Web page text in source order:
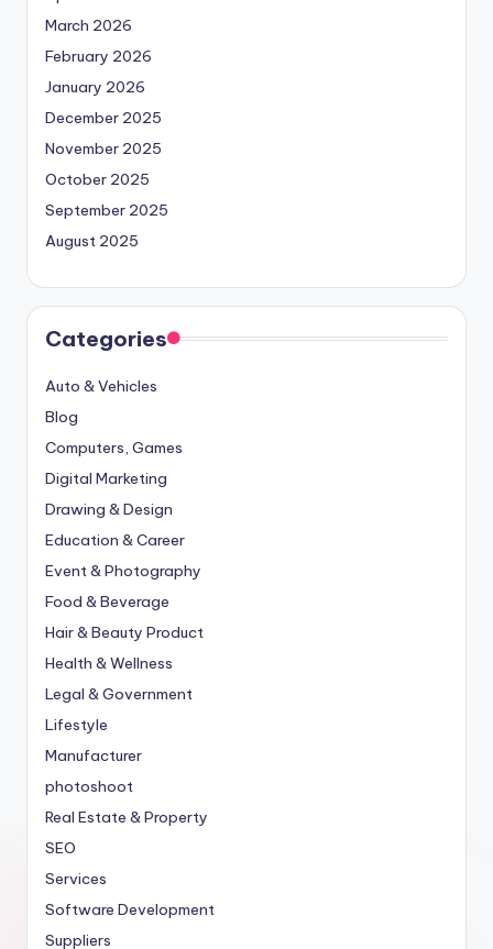
March 2026
February 2026
January 2026
December 2025
November 2025
October 2025
September 2025
August 2025
Categories
Auto & Vehicles
Blog
Computers, Games
Digital Marketing
Drawing & Design
Education & Career
Event & Photography
Food & Beverage
Hair & Beauty Product
Health & Wellness
Legal & Government
Lifestyle
Manufacturer
photoshoot
Real Estate & Property
SEO
Services
Software Development
Suppliers